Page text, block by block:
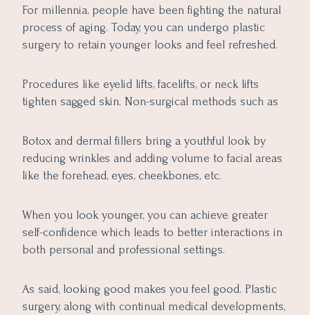
For millennia, people have been fighting the natural
process of aging. Today, you can undergo plastic
surgery to retain younger looks and feel refreshed.
Procedures like eyelid lifts, facelifts, or neck lifts
tighten sagged skin. Non-surgical methods such as
Botox and dermal fillers bring a youthful look by
reducing wrinkles and adding volume to facial areas
like the forehead, eyes, cheekbones, etc.
When you look younger, you can achieve greater
self-confidence which leads to better interactions in
both personal and professional settings.
As said, looking good makes you feel good. Plastic
surgery, along with continual medical developments,